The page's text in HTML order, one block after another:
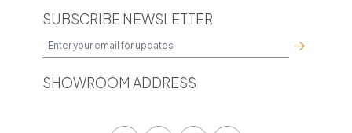
SUBSCRIBE NEWSLETTER
SHOWROOM ADDRESS